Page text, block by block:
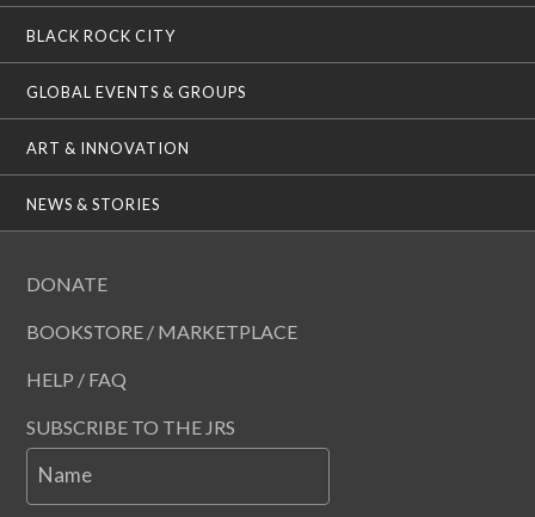
BLACK ROCK CITY
GLOBAL EVENTS & GROUPS
ART & INNOVATION
NEWS & STORIES
DONATE
BOOKSTORE / MARKETPLACE
HELP / FAQ
SUBSCRIBE TO THE JRS
Name